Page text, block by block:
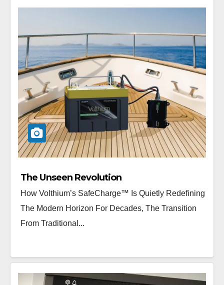
The Unseen Revolution
How Volthium’s SafeCharge™ Is Quietly Redefining
The Modern Horizon For Decades, The Transition
From Traditional...